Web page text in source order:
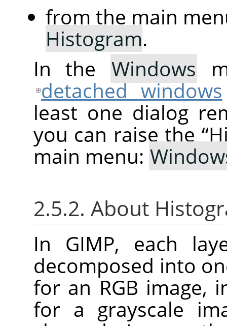
from the main
Histogram.
In the Windows
detached windows
least one dialog
you can raise the“
main menu:
2.5.2. About
In GIMP, each
decomposed into
for an RGB image,
for a grayscale